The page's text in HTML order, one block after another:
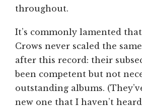
throughout.
It’s commonly lamented
Crows never scaled the
after this record: their
been competent but not
outstanding albums.
new one that I haven’t